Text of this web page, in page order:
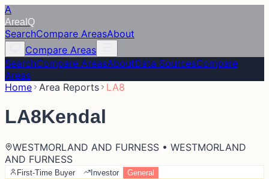
A
Area IQ
SearchCompare AreasAbout
Compare Areas
SearchCompare AreasAboutData SourcesCompare
Areas
Home Area Reports LA8
LA8Kendal
WESTMORLAND AND FURNESS • WESTMORLAND
AND FURNESS
First-Time Buyer Investor General